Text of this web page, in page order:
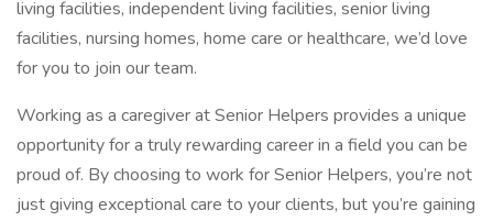
living facilities, independent living facilities, senior living
facilities, nursing homes, home care or healthcare, we’d love
for you to join our team.
Working as a caregiver at Senior Helpers provides a unique
opportunity for a truly rewarding career in a field you can be
proud of. By choosing to work for Senior Helpers, you’re not
just giving exceptional care to your clients, but you’re gaining